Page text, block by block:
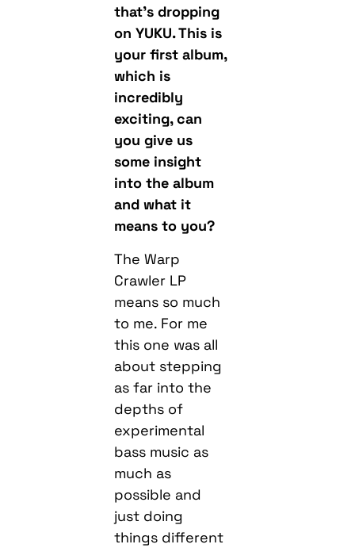
that’s dropping
on YUKU. This is
your first album,
which is
incredibly
exciting, can
you give us
some insight
into the album
and what it
means to you?
The Warp
Crawler LP
means so much
to me. For me
this one was all
about stepping
as far into the
depths of
experimental
bass music as
much as
possible and
just doing
things different